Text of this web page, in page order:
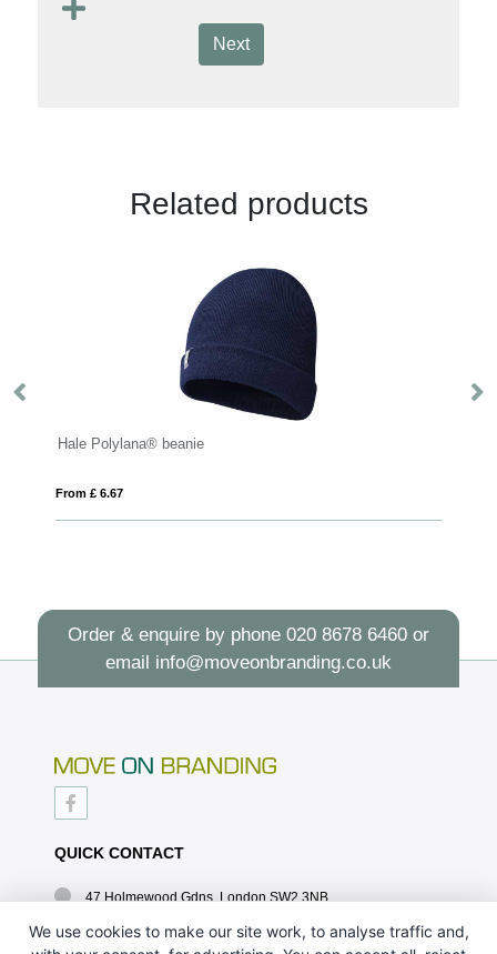
Next
Related products
beanie
Order & enquire by phone 020 8678 6460or
email info@moveonbranding.co.uk
QUICK CONTACT
47 Holmewood Gdns, London SW2 3NB
020 8678 6460
We use cookies to make our site work, to analyse traffic and,